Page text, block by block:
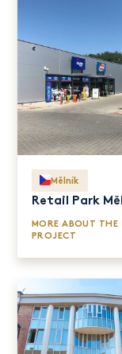
Mělník
Retail Park
MORE ABOUT THE
PROJECT